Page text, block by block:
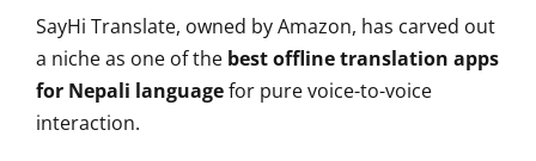
SayHi Translate, owned by Amazon, has carved out
a niche as one of the best offline translation apps
for Nepali languagefor pure voice-to-voice
interaction.